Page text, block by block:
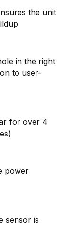
the unit
in the right
to user-
for over 4
power
sensor is